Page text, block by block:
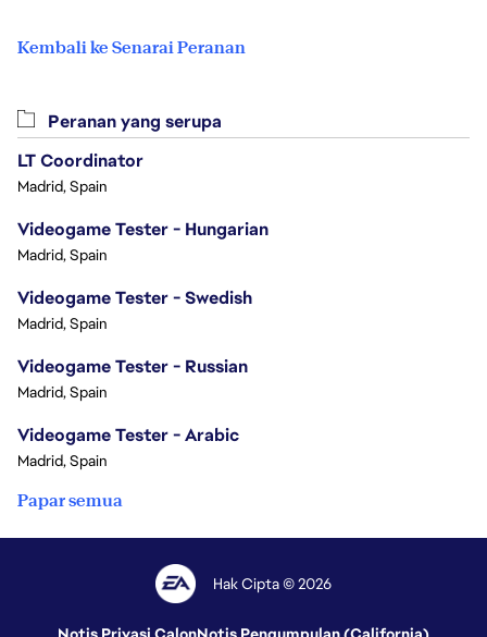
Kembali ke Senarai Peranan
Peranan yang serupa
LT Coordinator
Madrid, Spain
Videogame Tester - Hungarian
Madrid, Spain
Videogame Tester - Swedish
Madrid, Spain
Videogame Tester - Russian
Madrid, Spain
Videogame Tester - Arabic
Madrid, Spain
Papar semua
Hak Cipta © 2026